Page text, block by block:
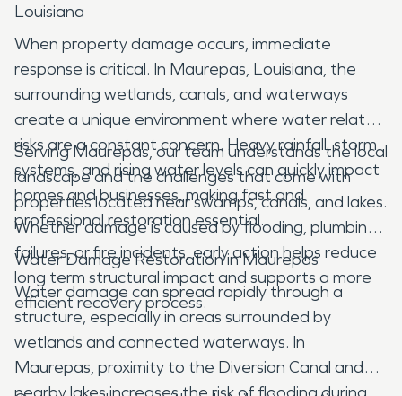
Louisiana
When property damage occurs, immediate
response is critical. In Maurepas, Louisiana, the
surrounding wetlands, canals, and waterways
create a unique environment where water related
risks are a constant concern. Heavy rainfall, storm
systems, and rising water levels can quickly impact
homes and businesses, making fast and
professional restoration essential.
Serving Maurepas, our team understands the local
landscape and the challenges that come with
properties located near swamps, canals, and lakes.
Whether damage is caused by flooding, plumbing
failures, or fire incidents, early action helps reduce
long term structural impact and supports a more
efficient recovery process.
Water Damage Restoration in Maurepas
Water damage can spread rapidly through a
structure, especially in areas surrounded by
wetlands and connected waterways. In
Maurepas, proximity to the Diversion Canal and